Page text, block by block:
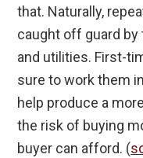
that. Naturally,
caught off guard by
and utilities. First-
sure to work them
help produce a
the risk of buying
buyer can afford. (